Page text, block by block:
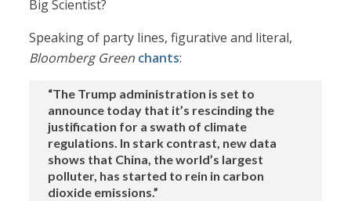
Big Scientist?
Speaking of party lines, figurative and literal,
Bloomberg Green chants:
“The Trump administration is set to
announce today that it’s rescinding the
justification for a swath of climate
regulations. In stark contrast, new data
shows that China, the world’s largest
polluter, has started to rein in carbon
dioxide emissions.”